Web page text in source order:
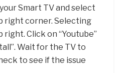
Smart TV and select
right corner. Selecting
Click on “Youtube”
Wait for the TV to
to see if the issue